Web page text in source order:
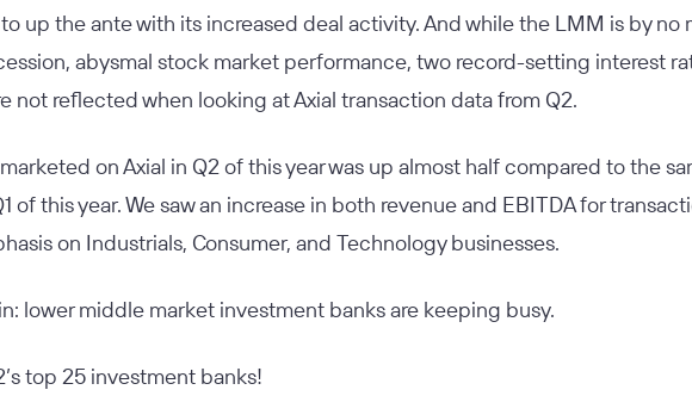
up the ante with its increased deal activity. And while the LMM is by no
abysmal stock market performance, two record-setting interest
not reflected when looking at Axial transaction data from Q2.
on Axial in Q2 of this year was up almost half compared to the
of this year. We saw an increase in both revenue and EBITDA for
on Industrials, Consumer, and Technology businesses.
lower middle market investment banks are keeping busy.
top 25 investment banks!